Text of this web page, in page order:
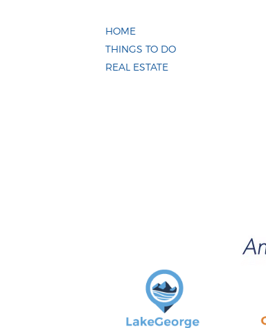
HOME
THINGS TO DO
REAL ESTATE